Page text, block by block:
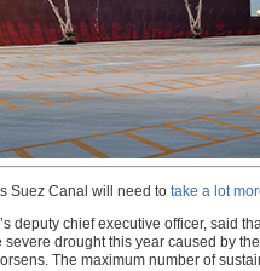
Suez Canal will need to take a lot
deputy chief executive officer,
drought this year caused by
The maximum number of